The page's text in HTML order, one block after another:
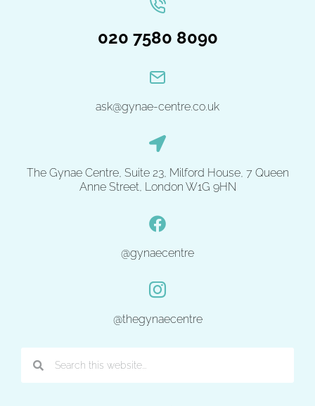
020 7580 8090
ask@gynae-centre.co.uk
The Gynae Centre, Suite 23, Milford House, 7 Queen
Anne Street, London W1G 9HN
@gynaecentre
@thegynaecentre